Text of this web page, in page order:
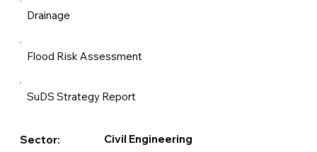
Drainage
Flood Risk Assessment
SuDS Strategy Report
Sector:
Civil Engineering